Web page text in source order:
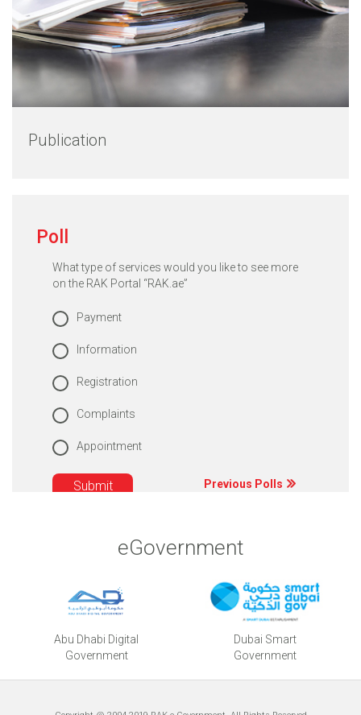
Publication
Poll
What type of services would you like to see more
on the RAK Portal “RAK.ae”
Payment
Information
Registration
Complaints
Appointment
Previous Polls
eGovernment
Abu Dhabi Digital
Government
Dubai Smart
Government